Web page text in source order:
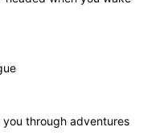
through adventures